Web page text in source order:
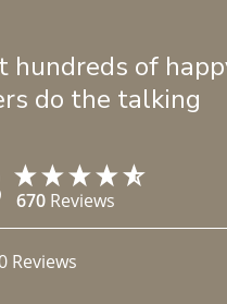
hundreds of
do the talking
670 Reviews
Reviews